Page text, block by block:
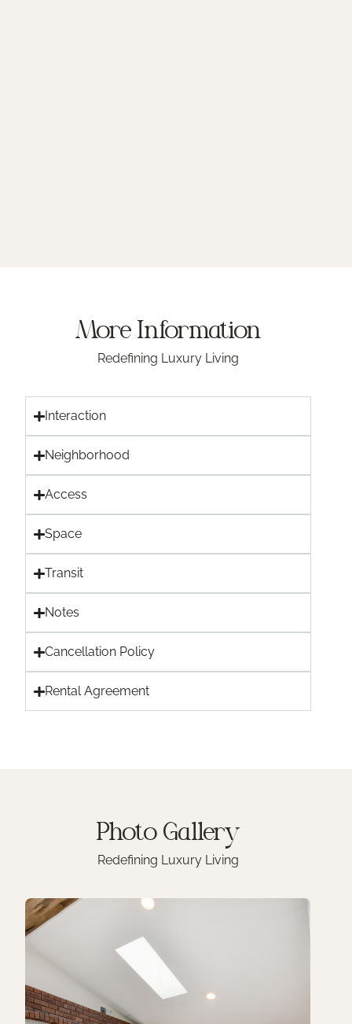
More Information
Redefining Luxury Living
Interaction
Neighborhood
Access
Space
Transit
Notes
Cancellation Policy
Rental Agreement
Photo Gallery
Redefining Luxury Living